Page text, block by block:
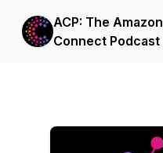
ACP: The Amazon
Connect Podcast